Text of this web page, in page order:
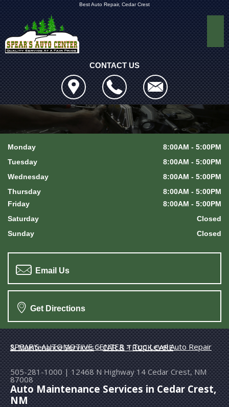
Best Auto Repair, Cedar Crest
CONTACT US
Monday
8:00AM - 5:00PM
Tuesday
8:00AM - 5:00PM
Wednesday
8:00AM - 5:00PM
Thursday
8:00AM - 5:00PM
Friday
8:00AM - 5:00PM
Saturday
Closed
Sunday
Closed
Email Us
Get Directions
SPEAR'S AUTOMOTIVE CENTER>
Top Level Auto Repair & Maintenance Services>CAR & TRUCK CARE
505-281-1000|12468 N Highway 14 Cedar Crest, NM
87008
Auto Maintenance Services in Cedar Crest,
NM